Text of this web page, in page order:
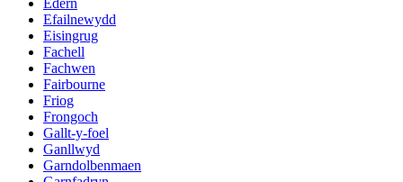
Efailnewydd
Eisingrug
Fachell
Fachwen
Fairbourne
Friog
Frongoch
Gallt-y-foel
Ganllwyd
Garndolbenmaen